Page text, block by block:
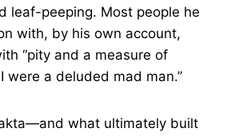
leaf-peeping. Most people he
with, by his own account,
“pity and a measure of
were a deluded mad man.”
what ultimately built